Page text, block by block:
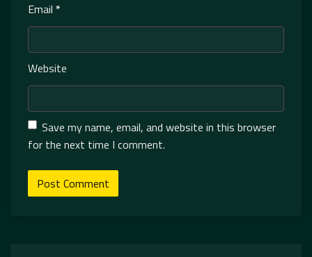
Email *
Website
Save my name, email, and website in this browser
for the next time I comment.